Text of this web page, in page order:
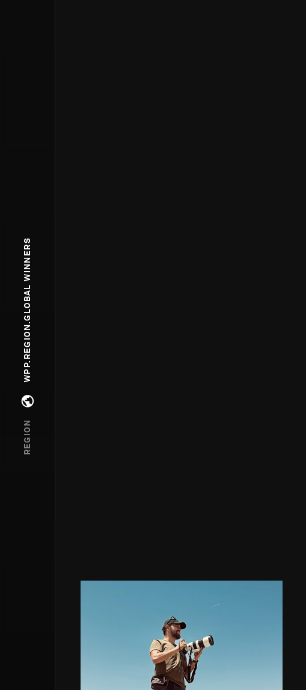
WPP.REGION.GLOBAL WINNERS
Open regions menu
REGION